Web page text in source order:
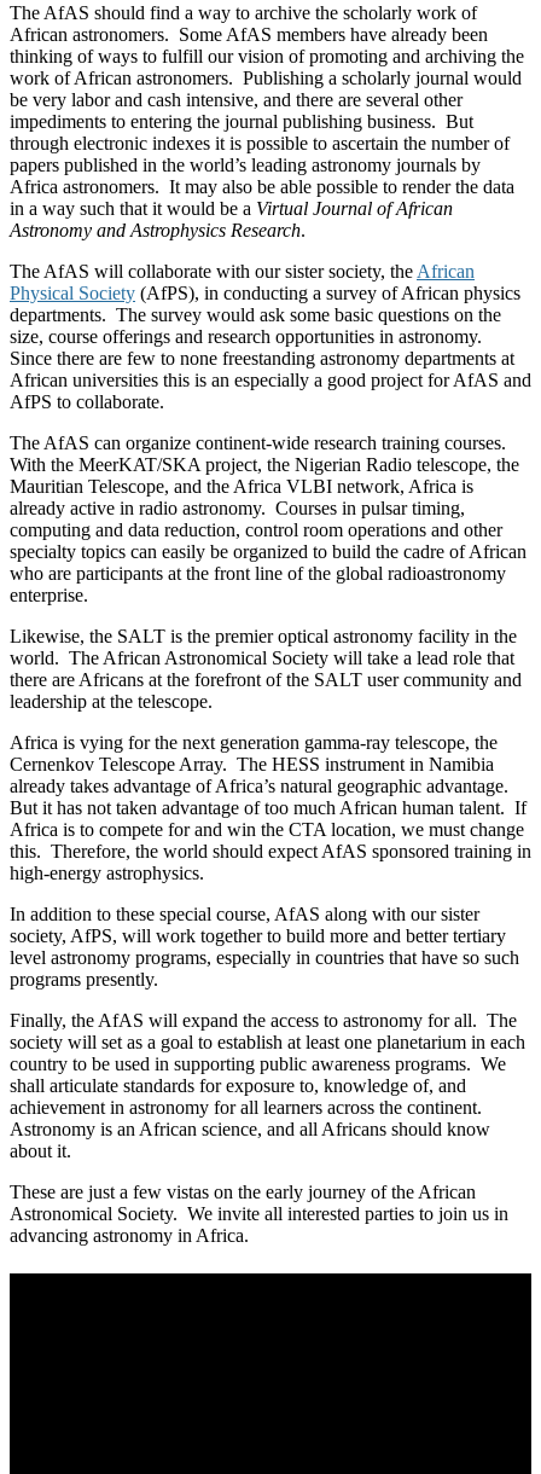
The AfAS should find a way to archive the scholarly work of
African astronomers. Some AfAS members have already been
thinking of ways to fulfill our vision of promoting and archiving the
work of African astronomers. Publishing a scholarly journal would
be very labor and cash intensive, and there are several other
impediments to entering the journal publishing business. But
through electronic indexes it is possible to ascertain the number of
papers published in the world’s leading astronomy journals by
Africa astronomers. It may also be able possible to render the data
in a way such that it would be a Virtual Journal of African
Astronomy and Astrophysics Research.
The AfAS will collaborate with our sister society, the African
Physical Society (AfPS), in conducting a survey of African physics
departments. The survey would ask some basic questions on the
size, course offerings and research opportunities in astronomy.
Since there are few to none freestanding astronomy departments at
African universities this is an especially a good project for AfAS and
AfPS to collaborate.
The AfAS can organize continent-wide research training courses.
With the MeerKAT/SKA project, the Nigerian Radio telescope, the
Mauritian Telescope, and the Africa VLBI network, Africa is
already active in radio astronomy. Courses in pulsar timing,
computing and data reduction, control room operations and other
specialty topics can easily be organized to build the cadre of African
who are participants at the front line of the global radioastronomy
enterprise.
Likewise, the SALT is the premier optical astronomy facility in the
world. The African Astronomical Society will take a lead role that
there are Africans at the forefront of the SALT user community and
leadership at the telescope.
Africa is vying for the next generation gamma-ray telescope, the
Cernenkov Telescope Array. The HESS instrument in Namibia
already takes advantage of Africa’s natural geographic advantage.
But it has not taken advantage of too much African human talent. If
Africa is to compete for and win the CTA location, we must change
this. Therefore, the world should expect AfAS sponsored training in
high-energy astrophysics.
In addition to these special course, AfAS along with our sister
society, AfPS, will work together to build more and better tertiary
level astronomy programs, especially in countries that have so such
programs presently.
Finally, the AfAS will expand the access to astronomy for all. The
society will set as a goal to establish at least one planetarium in each
country to be used in supporting public awareness programs. We
shall articulate standards for exposure to, knowledge of, and
achievement in astronomy for all learners across the continent.
Astronomy is an African science, and all Africans should know
about it.
These are just a few vistas on the early journey of the African
Astronomical Society. We invite all interested parties to join us in
advancing astronomy in Africa.